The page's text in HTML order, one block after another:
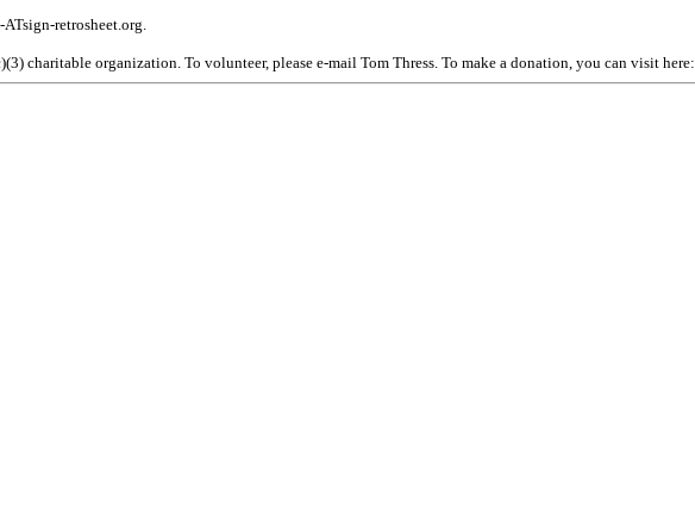
retrosheet.org.
charitable organization. To volunteer, please e-mail Tom Thress. To make a donation, you can visit here: